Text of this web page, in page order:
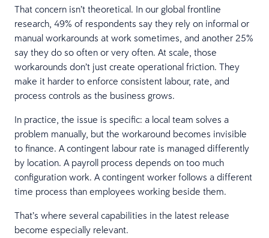
That concern isn’t theoretical. In our global frontline
research, 49% of respondents say they rely on informal or
manual workarounds at work sometimes, and another 25%
say they do so often or very often. At scale, those
workarounds don’t just create operational friction. They
make it harder to enforce consistent labour, rate, and
process controls as the business grows.
In practice, the issue is specific: a local team solves a
problem manually, but the workaround becomes invisible
to finance. A contingent labour rate is managed differently
by location. A payroll process depends on too much
configuration work. A contingent worker follows a different
time process than employees working beside them.
That’s where several capabilities in the latest release
become especially relevant.